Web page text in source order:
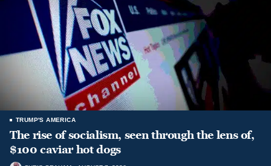
TRUMP'S AMERICA
The rise of socialism, seen through the lens of,
$100 caviar hot dogs